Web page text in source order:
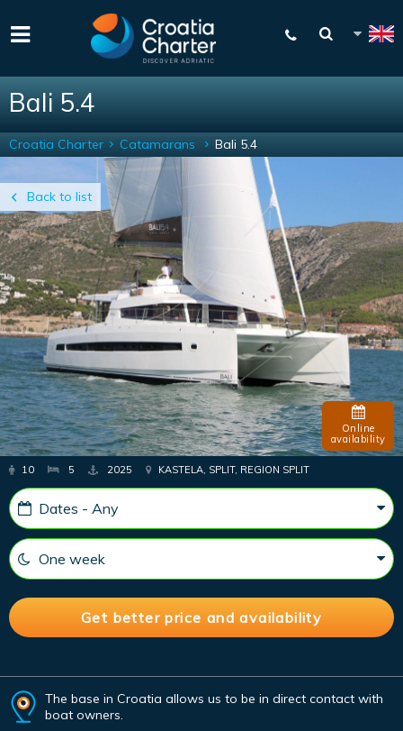
Bali 5.4
Back to list
Croatia Charter Catamarans Bali 5.4
Online
availability
10 5 2025 KASTELA, SPLIT, REGION SPLIT
The base in Croatia allows us to be in direct contact with
boat owners.